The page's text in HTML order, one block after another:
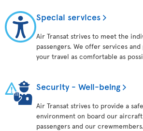
Special services
Air Transat strives to meet the
passengers. We offer services
your travel as comfortable as
Security - Well-being
Air Transat strives to provide a
environment on board our
passengers and our crewmembers.